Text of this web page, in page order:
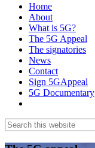
Home
About
What is 5G?
The 5G Appeal
The signatories
News
Contact
Sign 5GAppeal
5G Documentary
Search
this
website